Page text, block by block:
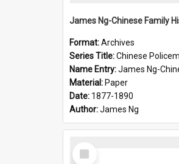
Format:Archives
Series Title:Chinese
Name Entry:James Ng-Chinese Family History-
Material: Paper
Date: 1877-1890
Author:James Ng
Select
Item